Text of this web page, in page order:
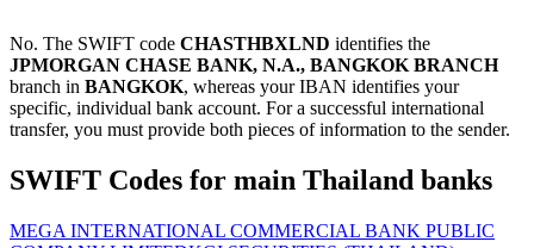
No. The SWIFT code CHASTHBXLND identifies the
JPMORGAN CHASE BANK, N.A., BANGKOK BRANCH
branch in BANGKOK, whereas your IBAN identifies your
specific, individual bank account. For a successful international
transfer, you must provide both pieces of information to the sender.
SWIFT Codes for main Thailand banks
MEGA INTERNATIONAL COMMERCIAL BANK PUBLIC